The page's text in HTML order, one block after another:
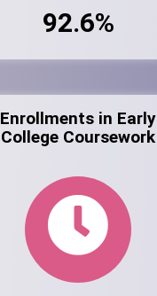
92.6%
Enrollments in Early
College Coursework